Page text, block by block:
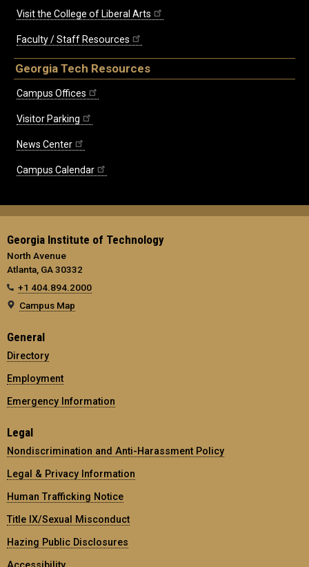
Visit the College of Liberal Arts
Faculty / Staff Resources
Georgia Tech Resources
Campus Offices
Visitor Parking
News Center
Campus Calendar
Georgia Institute of Technology
North Avenue
Atlanta, GA 30332
+1 404.894.2000
Campus Map
General
Directory
Employment
Emergency Information
Legal
Nondiscrimination and Anti-Harassment Policy
Legal & Privacy Information
Human Trafficking Notice
Title IX/Sexual Misconduct
Hazing Public Disclosures